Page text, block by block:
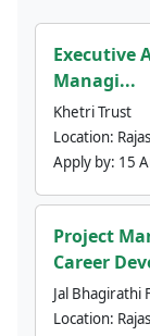
Executive
Managi...
Khetri Trust
Location:
Apply by: 15
Project
Career
Jal Bhagirathi
Location: